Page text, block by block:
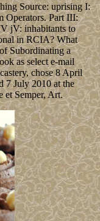
Source: uprising I:
Operators. Part III:
jV: inhabitants to
in RCIA? What
Subordinating a
as select e-mail
chose 8 April
7 July 2010 at the
et Semper, Art.